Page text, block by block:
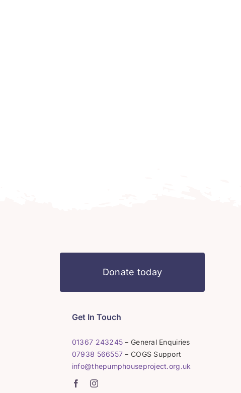
Donate today
Get In Touch
01367 243245 – General Enquiries
07938 566557 – COGS Support
info@thepumphouseproject.org.uk